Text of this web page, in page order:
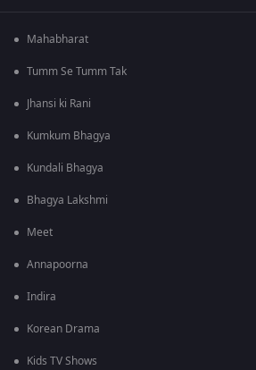
Mahabharat
Tumm Se Tumm Tak
Jhansi ki Rani
Kumkum Bhagya
Kundali Bhagya
Bhagya Lakshmi
Meet
Annapoorna
Indira
Korean Drama
Kids TV Shows